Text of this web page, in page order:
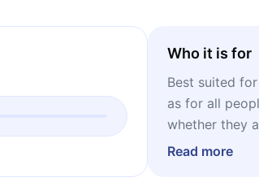
Who it is for
Best suited
as for all
whether they
Read more